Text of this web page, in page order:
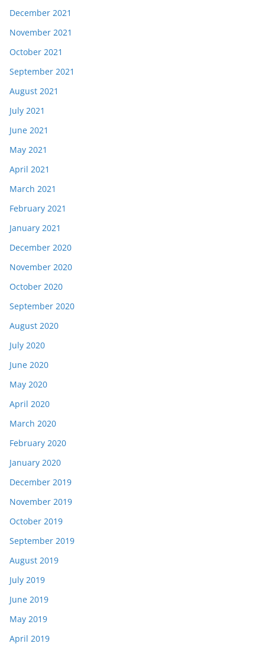
December 2021
November 2021
October 2021
September 2021
August 2021
July 2021
June 2021
May 2021
April 2021
March 2021
February 2021
January 2021
December 2020
November 2020
October 2020
September 2020
August 2020
July 2020
June 2020
May 2020
April 2020
March 2020
February 2020
January 2020
December 2019
November 2019
October 2019
September 2019
August 2019
July 2019
June 2019
May 2019
April 2019